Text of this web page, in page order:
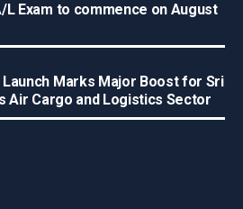
L Exam to commence on August
Launch Marks Major Boost for Sri
Air Cargo and Logistics Sector